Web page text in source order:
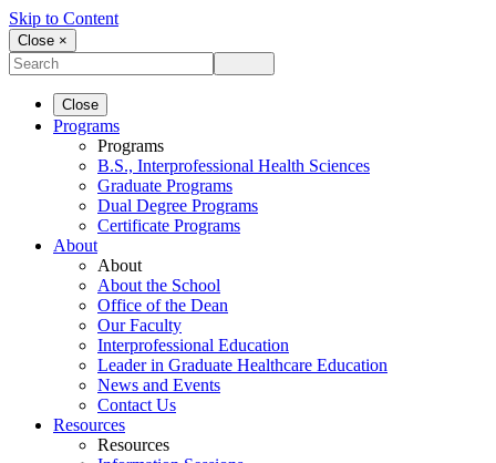
Skip to Content
Close ×
Close
Programs
Programs
B.S., Interprofessional Health Sciences
Graduate Programs
Dual Degree Programs
Certificate Programs
About
About
About the School
Office of the Dean
Our Faculty
Interprofessional Education
Leader in Graduate Healthcare Education
News and Events
Contact Us
Resources
Resources